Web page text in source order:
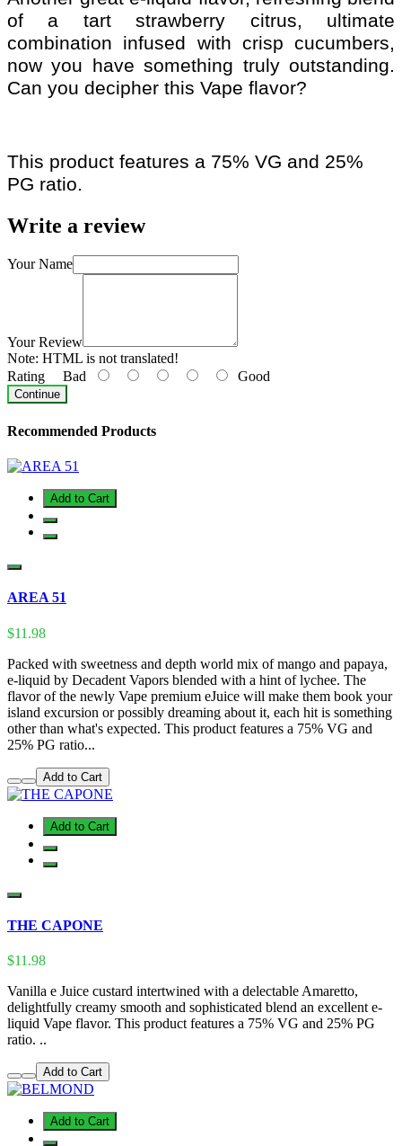
of a tart strawberry citrus, ultimate
combination infused with crisp cucumbers,
now you have something truly outstanding.
Can you decipher this Vape flavor?
This product features a 75% VG and 25%
PG ratio.
Write a review
Your Name
Your Review
Note: HTML is not translated!
Rating Bad Good
Continue
Recommended Products
Add to Cart
AREA 51
$11.98
Packed with sweetness and depth world mix of mango and papaya,
e-liquid by Decadent Vapors blended with a hint of lychee. The
flavor of the newly Vape premium eJuice will make them book your
island excursion or possibly dreaming about it, each hit is something
other than what's expected. This product features a 75% VG and
25% PG ratio...
Add to Cart
Add to Cart
THE CAPONE
$11.98
Vanilla e Juice custard intertwined with a delectable Amaretto,
delightfully creamy smooth and sophisticated blend an excellent e-
liquid Vape flavor. This product features a 75% VG and 25% PG
ratio. ..
Add to Cart
Add to Cart